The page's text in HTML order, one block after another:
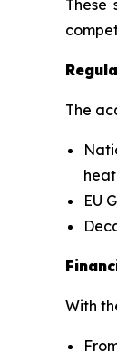
These
The
EU
With